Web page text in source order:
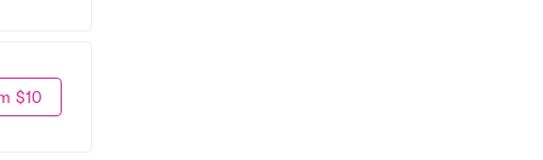
$10